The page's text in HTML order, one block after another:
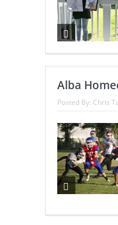
Alba
Posted By: Chris